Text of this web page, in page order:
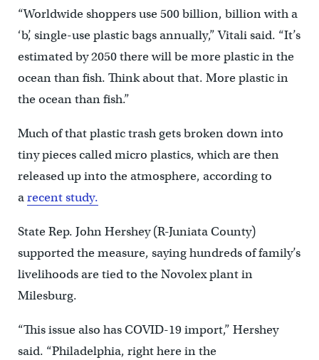
“Worldwide shoppers use 500 billion, billion with a
‘b’, single-use plastic bags annually,” Vitali said. “It’s
estimated by 2050 there will be more plastic in the
ocean than fish. Think about that. More plastic in
the ocean than fish.”
Much of that plastic trash gets broken down into
tiny pieces called micro plastics, which are then
released up into the atmosphere, according to
arecent study.
State Rep. John Hershey (R-Juniata County)
supported the measure, saying hundreds of family’s
livelihoods are tied to the Novolex plant in
Milesburg.
“This issue also has COVID-19 import,” Hershey
said. “Philadelphia, right here in the